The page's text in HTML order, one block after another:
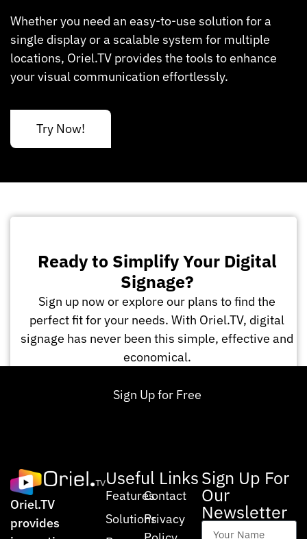
Whether you need an easy-to-use solution for a
single display or a scalable system for multiple
locations, Oriel.TV provides the tools to enhance
your visual communication effortlessly.
Try Now!
Ready to Simplify Your Digital
Signage?
Sign up now or explore our plans to find the
perfect fit for your needs. With Oriel.TV, digital
signage has never been this simple, effective and
economical.
Sign Up for Free
Oriel.TV
provides
Useful Links
Features
Solutions
Contact
Privacy
Sign Up For
Our
Newsletter